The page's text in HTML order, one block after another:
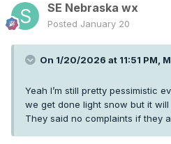
SE Nebraska wx
Posted January 20
On 1/20/2026 at 11:51 PM,
Yeah I’m still pretty pessimistic
we get done light snow but it
They said no complaints if they